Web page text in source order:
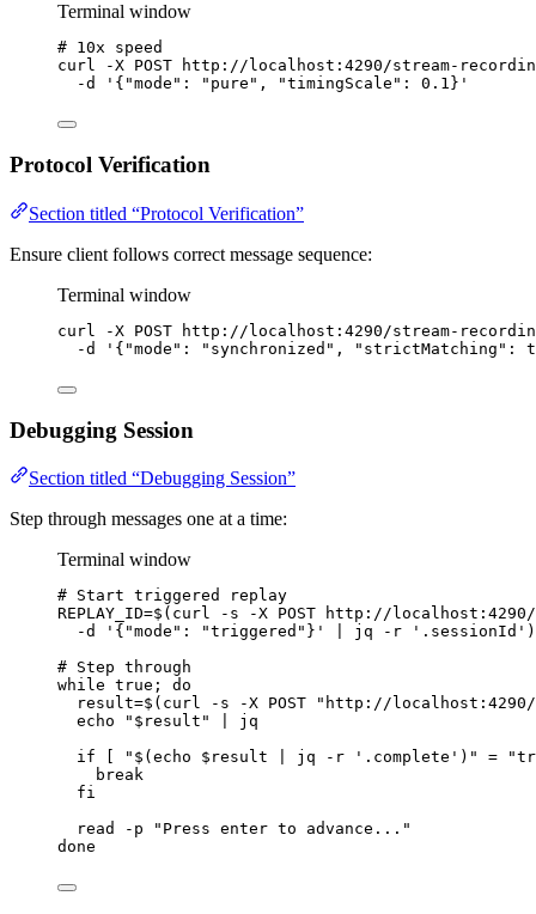
Terminal window
# 10x speed
curl
-X POST
http://localhost:4290/stream-
-d
' {"mode": "pure", "timingScale": 0.1} '
Protocol Verification
Section titled “Protocol Verification”
Ensure client follows correct message sequence:
Terminal window
curl -X POST
http://localhost:4290/stream-
-d
' {"mode": "synchronized", "strictMatching":
Debugging Session
Section titled “Debugging Session”
Step through messages one at a time:
Terminal window
# Start triggered replay
REPLAY_ID=$( curl -s -X POST
http://localhost:4290/
-d
' {"mode": "triggered"} ' jq -r ' .sessionId ' )
# Step through
while true ; do
result=$( curl -s -X POST " http://
echo
" $result "
jq
if
" $( echo $result jq -r ' .complete ' ) " = "
break
fi
read
-p " Press enter to advance... "
done